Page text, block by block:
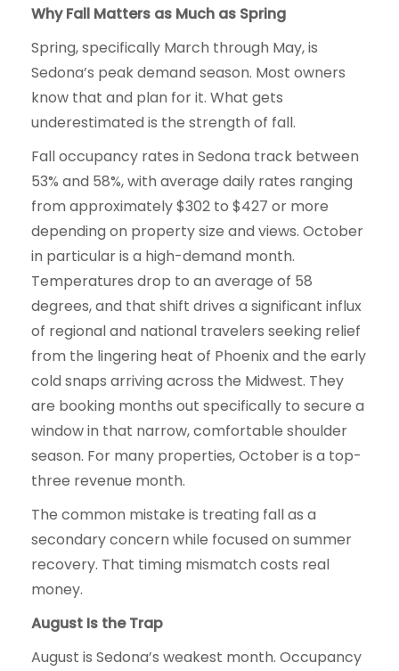
Why Fall Matters as Much as Spring
Spring, specifically March through May, is
Sedona’s peak demand season. Most owners
know that and plan for it. What gets
underestimated is the strength of fall.
Fall occupancy rates in Sedona track between
53% and 58%, with average daily rates ranging
from approximately $302 to $427 or more
depending on property size and views. October
in particular is a high-demand month.
Temperatures drop to an average of 58
degrees, and that shift drives a significant influx
of regional and national travelers seeking relief
from the lingering heat of Phoenix and the early
cold snaps arriving across the Midwest. They
are booking months out specifically to secure a
window in that narrow, comfortable shoulder
season. For many properties, October is a top-
three revenue month.
The common mistake is treating fall as a
secondary concern while focused on summer
recovery. That timing mismatch costs real
money.
August Is the Trap
August is Sedona’s weakest month. Occupancy